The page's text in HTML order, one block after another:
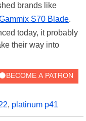
brands like
S70 Blade.
today, it probably
their way into
, platinum p41